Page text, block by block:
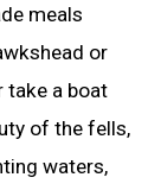
meals
or
take a boat
of the fells,
waters,